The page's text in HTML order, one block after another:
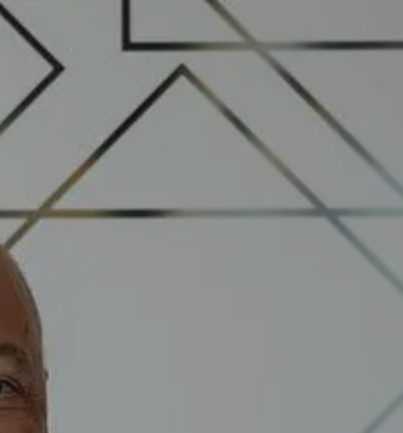
Skip to main content
Book a Meeting Upcoming Events
Client Login
Who We Are
Who We Serve
Our Solutions
Education Centre
Get in Touch
Join our team